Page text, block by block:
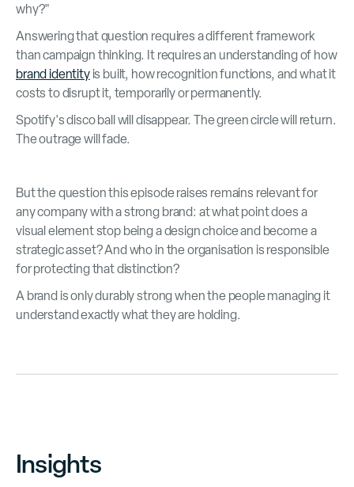
why?"
Answering that question requires a different framework
than campaign thinking. It requires an understanding of how
brand identityis built, how recognition functions, and what it
costs to disrupt it, temporarily or permanently.
Spotify's disco ball will disappear. The green circle will return.
The outrage will fade.
But the question this episode raises remains relevant for
any company with a strong brand: at what point does a
visual element stop being a design choice and become a
strategic asset? And who in the organisation is responsible
for protecting that distinction?
A brand is only durably strong when the people managing it
understand exactly what they are holding.
Insights